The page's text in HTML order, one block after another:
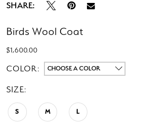
SHARE:
Birds Wool Coat
$1,600.00
COLOR: CHOOSE A COLOR
SIZE:
S M L